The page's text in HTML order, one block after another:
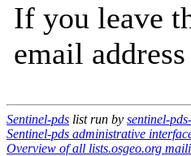
If you leave
email address
Sentinel-pds list run by sentinel-
Sentinel-pds administrative
Overview of all lists.osgeo.org